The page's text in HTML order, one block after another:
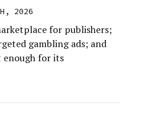
2026
for publishers;
gambling ads; and
enough for its